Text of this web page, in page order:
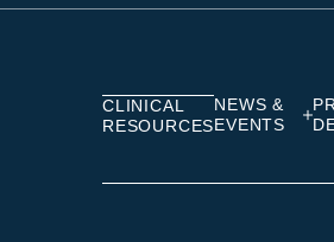
CLINICAL
RESOURCES
NEWS &
EVENTS